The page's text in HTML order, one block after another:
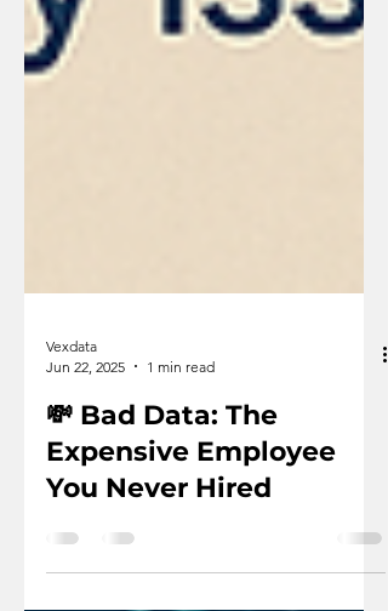
Jun 22, 2025
1 min read
💸 Bad Data: The
Expensive Employee
You Never Hired